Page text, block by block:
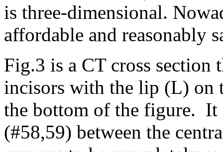
is three-dimensional.
affordable and reasonably
Fig.3 is a CT cross section
incisors with the lip (L) on
the bottom of the figure. It
(#58,59) between the